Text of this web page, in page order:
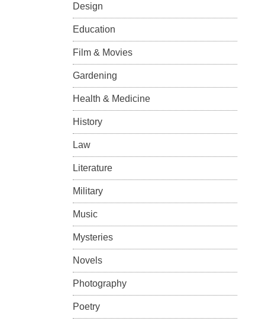
Design
Education
Film & Movies
Gardening
Health & Medicine
History
Law
Literature
Military
Music
Mysteries
Novels
Photography
Poetry